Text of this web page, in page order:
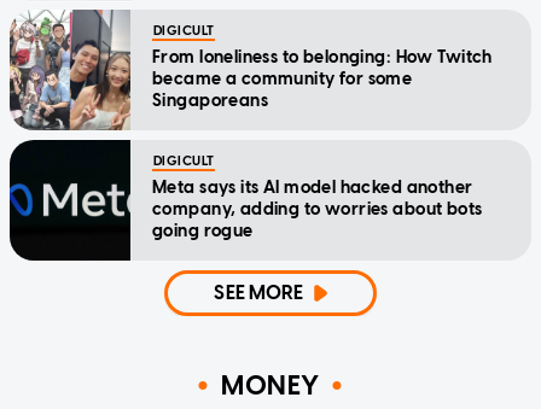
DIGICULT
From loneliness to belonging: How Twitch
became a community for some
Singaporeans
DIGICULT
Meta says its AI model hacked another
company, adding to worries about bots
going rogue
SEE MORE
MONEY